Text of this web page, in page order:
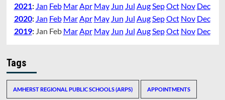
2021: Jan Feb Mar Apr May Jun Jul Aug SepOct Nov Dec
2020: Jan Feb Mar Apr May Jun Jul Aug SepOct Nov Dec
2019: Jan Feb Mar Apr May Jun Jul Aug SepOct Nov Dec
Tags
AMHERST REGIONAL PUBLIC SCHOOLS (ARPS) APPOINTMENTS